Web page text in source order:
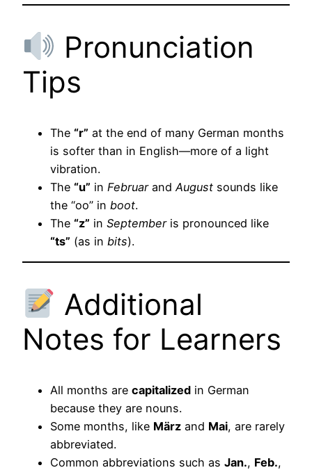
Pronunciation
Tips
The “r” at the end of many German months
is softer than in English—more of a light
vibration.
The “u” in Februarand August sounds like
the “oo” in boot.
The “z” in Septemberis pronounced like
“ts” (as in bits).
Additional
Notes for Learners
All months are capitalized in German
because they are nouns.
Some months, like März and Mai, are rarely
abbreviated.
Common abbreviations such as Jan., Feb.,